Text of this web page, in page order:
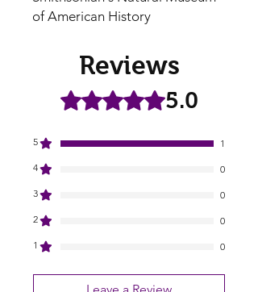
of American History
Reviews
Rated 5 out of 5 stars.5.0
5
1
4
0
3
0
2
0
1
0